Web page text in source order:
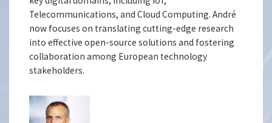
Telecommunications, and Cloud Computing. André
now focuses on translating cutting-edge research
into effective open-source solutions and fostering
collaboration among European technology
stakeholders.